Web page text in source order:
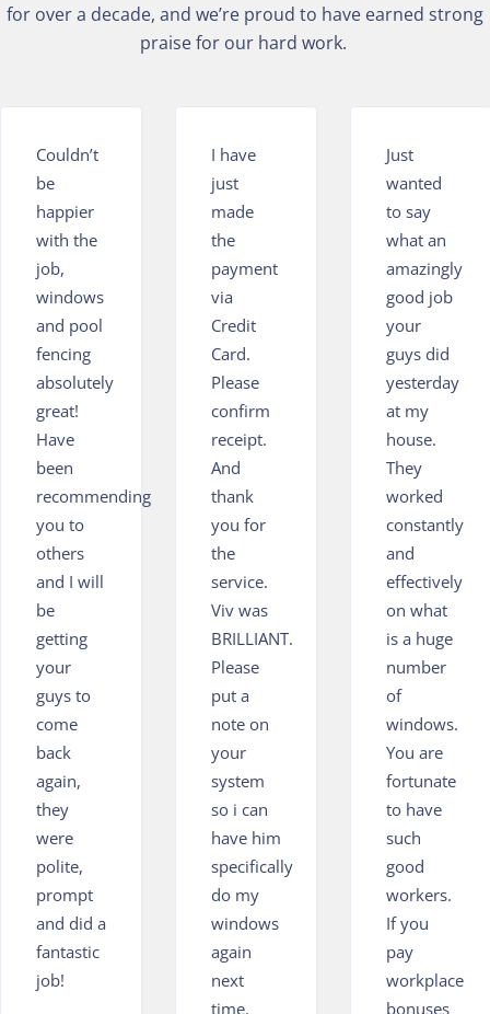
for over a decade, and we’re proud to have earned strong
praise for our hard work.
Couldn’t
be
happier
with the
job,
windows
and pool
fencing
absolutely
great!
Have
been
recommending
you to
others
and I will
be
getting
your
guys to
come
back
again,
they
were
polite,
prompt
and did a
fantastic
job!
I have
just
made
the
payment
via
Credit
Card.
Please
confirm
receipt.
And
thank
you for
the
service.
Viv was
BRILLIANT.
Please
put a
note on
your
system
so i can
have him
specifically
do my
windows
again
next
time.
Just
wanted
to say
what an
amazingly
good job
your
guys did
yesterday
at my
house.
They
worked
constantly
and
effectively
on what
is a huge
number
of
windows.
You are
fortunate
to have
such
good
workers.
If you
pay
workplace
bonuses